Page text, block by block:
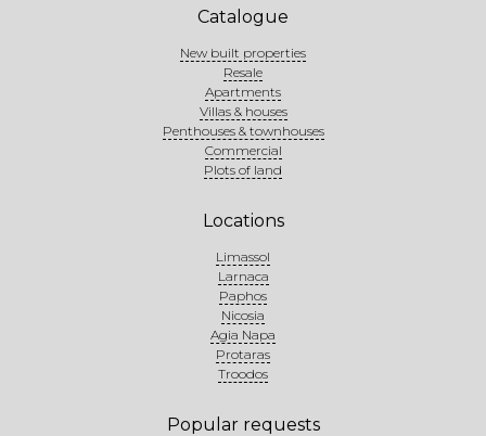
Catalogue
New built properties
Resale
Apartments
Villas & houses
Penthouses & townhouses
Commercial
Plots of land
Locations
Limassol
Larnaca
Paphos
Nicosia
Agia Napa
Protaras
Troodos
Popular requests